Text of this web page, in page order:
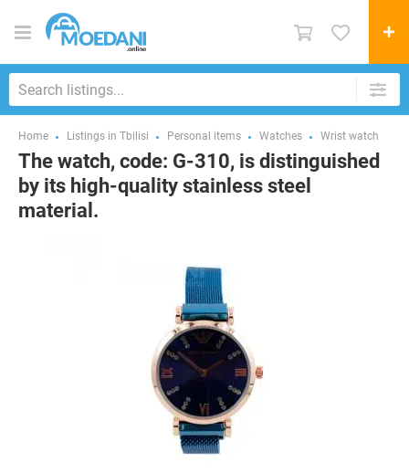
Home Listings in Tbilisi Personal items Watches Wrist watch
The watch, code: G-310, is distinguished
by its high-quality stainless steel
material.